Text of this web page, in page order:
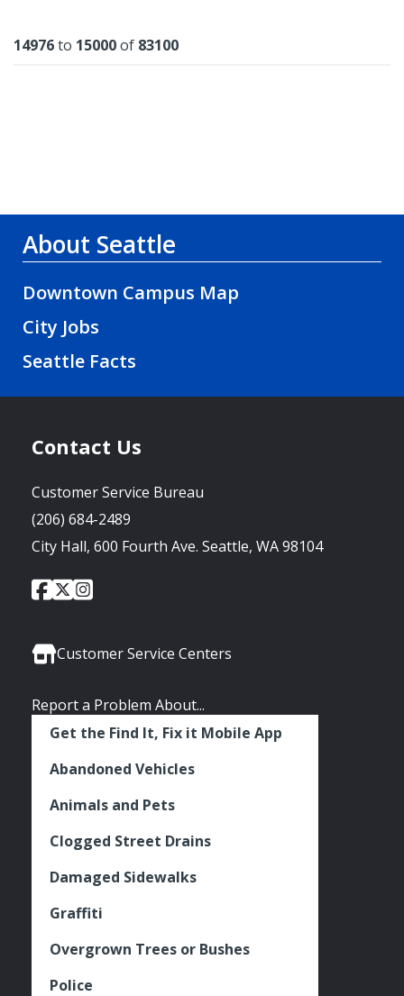
Results
14976to 15000of 83100
About Seattle
Downtown Campus Map
City Jobs
Seattle Facts
Contact Us
Customer Service Bureau
(206) 684-2489
City Hall, 600 Fourth Ave. Seattle, WA 98104
Social
City
of
Facebook
City
of
Twitter
City
Instagram
Customer Service Centers
Report a Problem About...
Get the Find It, Fix it Mobile App
Abandoned Vehicles
Animals and Pets
Clogged Street Drains
Damaged Sidewalks
Graffiti
Overgrown Trees or Bushes
Police